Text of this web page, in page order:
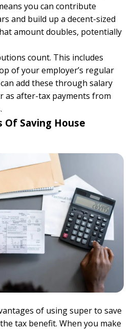
you can contribute
and build up a decent-sized
amount doubles, potentially
count. This includes
of your employer’s regular
add these through salary
as after-tax payments from
Of Saving House
of using super to save
tax benefit. When you make